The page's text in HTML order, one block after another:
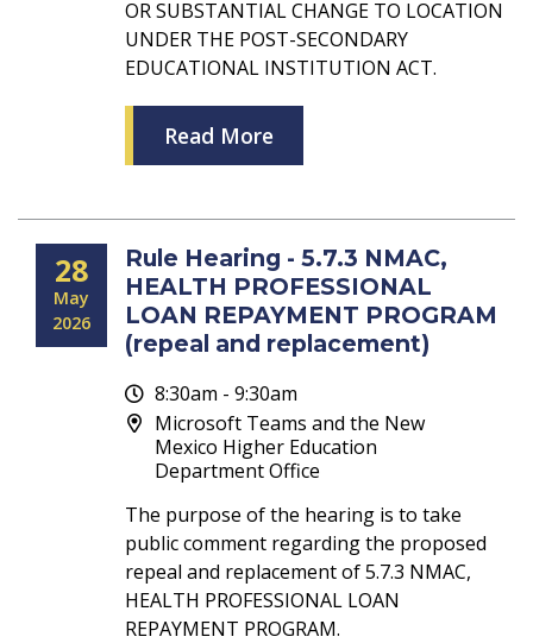
OR SUBSTANTIAL CHANGE TO LOCATION
UNDER THE POST-SECONDARY
EDUCATIONAL INSTITUTION ACT.
Read More
28
May
2026
Rule Hearing - 5.7.3 NMAC,
HEALTH PROFESSIONAL
LOAN REPAYMENT PROGRAM
(repeal and replacement)
8:30am - 9:30am
Microsoft Teams and the New
Mexico Higher Education
Department Office
The purpose of the hearing is to take
public comment regarding the proposed
repeal and replacement of 5.7.3 NMAC,
HEALTH PROFESSIONAL LOAN
REPAYMENT PROGRAM.